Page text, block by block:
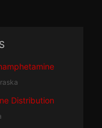
Distribution